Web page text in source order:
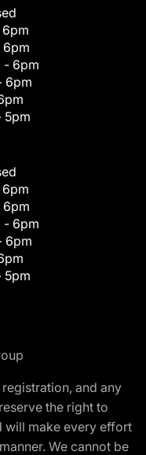
6pm
6pm
- 6pm
6pm
5pm
6pm
6pm
- 6pm
6pm
5pm
and any
the right to
will make every effort
We cannot be